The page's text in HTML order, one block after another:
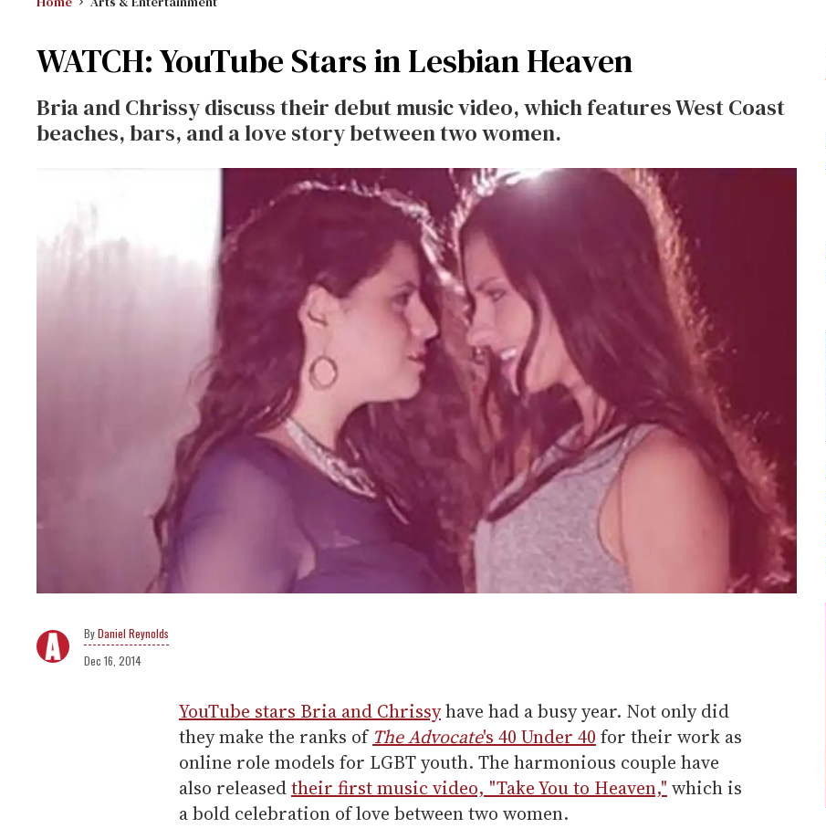
WATCH: YouTube Stars in Lesbian Heaven
Bria and Chrissy discuss their debut music video, which features West Coast
beaches, bars, and a love story between two women.
Daniel Reynolds
Dec 16, 2014
YouTube stars Bria and Chrissyhave had a busy year. Not only did
they make the ranks of The Advocate's 40 Under 40 for their work as
online role models for LGBT youth. The harmonious couple have
also releasedtheir first music video, "Take You to Heaven," which is
a bold celebration of love between two women.